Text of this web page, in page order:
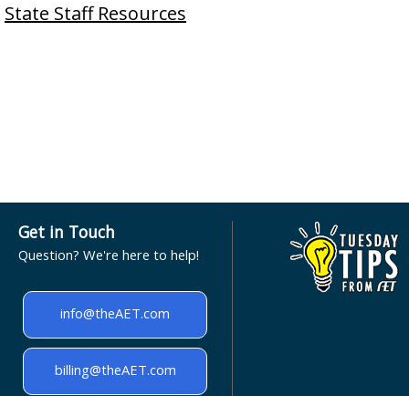
State Staff Resources
Get in Touch
Question? We're here to help!
info@theAET.com
billing@theAET.com